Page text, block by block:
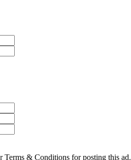
Terms & Conditions for posting this ad.